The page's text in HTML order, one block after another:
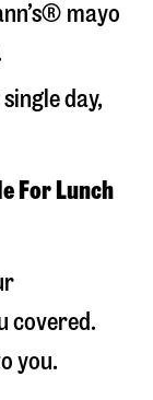
mayo
day,
For Lunch
covered.
you.